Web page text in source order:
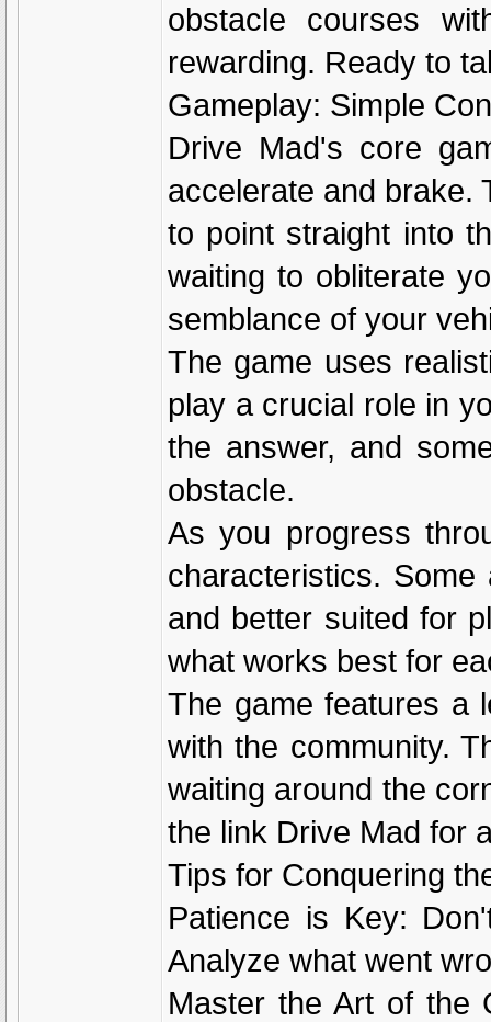
obstacle courses
rewarding. Ready to
Gameplay: Simple
Drive Mad's core
accelerate and brake.
to point straight into
waiting to obliterate
semblance of your
The game uses
play a crucial role in
the answer, and
obstacle.
As you progress
characteristics.
and better suited for
what works best for
The game features a
with the community.
waiting around the
the link Drive Mad for
Tips for Conquering
Patience is Key:
Analyze what went
Master the Art of the